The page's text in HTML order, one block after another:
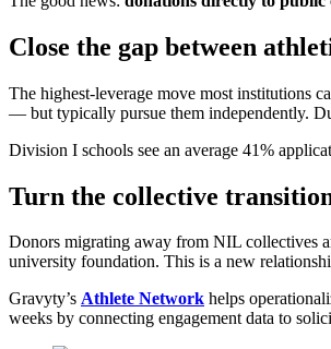
Close the gap between
The highest-leverage move most institutions
— but typically pursue them independently.
Division I schools see an average 41%
Turn the collective
Donors migrating away from NIL collectives
university foundation. This is a new
Gravyty’s Athlete Network helps
weeks by connecting engagement data to